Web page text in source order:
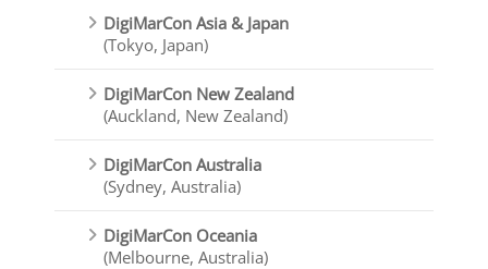
DigiMarCon Asia & Japan
(Tokyo, Japan)
DigiMarCon New Zealand
(Auckland, New Zealand)
DigiMarCon Australia
(Sydney, Australia)
DigiMarCon Oceania
(Melbourne, Australia)